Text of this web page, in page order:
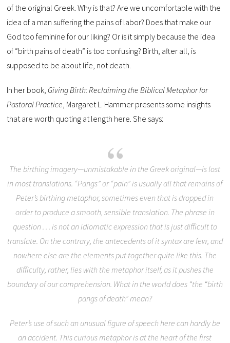
of the original Greek. Why is that? Are we uncomfortable with the
idea of a man suffering the pains of labor? Does that make our
God too feminine for our liking? Or is it simply because the idea
of “birth pains of death” is too confusing? Birth, after all, is
supposed to be about life, not death.
In her book, Giving Birth: Reclaiming the Biblical Metaphor for
Pastoral Practice , Margaret L. Hammer presents some insights
that are worth quoting at length here. She says:
The birthing imagery—unmistakable in the Greek original—is lost
in most translations. “Pangs” or “pain” is usually all that remains of
Peter’s birthing metaphor, sometimes even that is dropped in
order to produce a smooth, sensible translation. The phrase in
question . . . is not an idiomatic expression that is just difficult to
translate. On the contrary, the antecedents of it syntax are few, and
nowhere else are the elements put together quite like this. The
difficulty, rather, lies with the metaphor itself, as it pushes the
boundary of our comprehension. What in the world does “the “birth
pangs of death” mean?
Peter’s use of such an unusual figure of speech here can hardly be
an accident. This curious metaphor is at the heart of the first